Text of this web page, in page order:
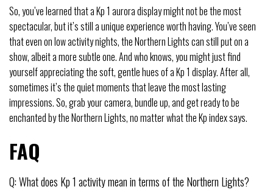
So, you’ve learned that a Kp 1 aurora display might not be the most
spectacular, but it’s still a unique experience worth having. You’ve seen
that even on low activity nights, the Northern Lights can still put on a
show, albeit a more subtle one. And who knows, you might just find
yourself appreciating the soft, gentle hues of a Kp 1 display. After all,
sometimes it’s the quiet moments that leave the most lasting
impressions. So, grab your camera, bundle up, and get ready to be
enchanted by the Northern Lights, no matter what the Kp index says.
FAQ
Q: What does Kp 1 activity mean in terms of the Northern Lights?